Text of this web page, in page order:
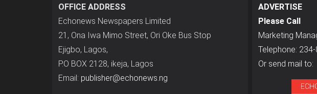
OFFICE ADDRESS
Echonews Newspapers Limited
21, Ona Iwa Mimo Street, Ori Oke Bus Stop
Ejigbo, Lagos,
P.O BOX 2128, ikeja, Lagos
Email: publisher@echonews.ng
ADVERTISE
Please Call
Marketing
Telephone:
Or send mail to: